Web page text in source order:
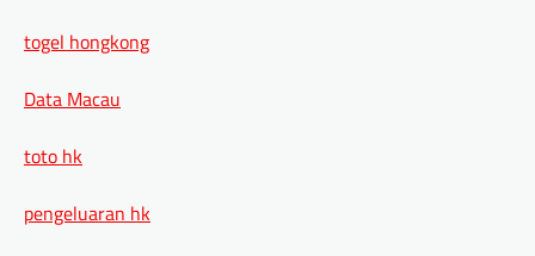
togel hongkong
Data Macau
toto hk
pengeluaran hk